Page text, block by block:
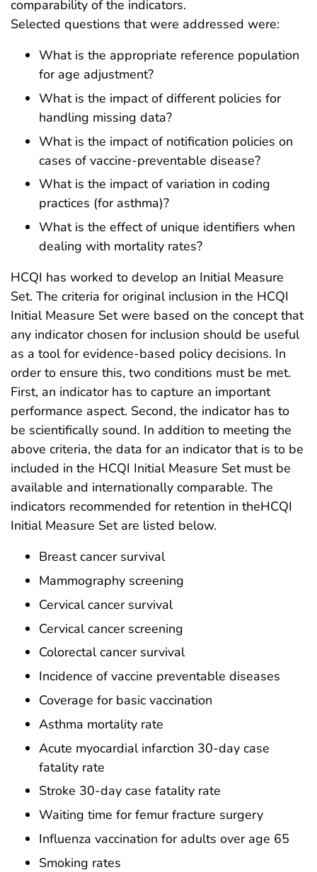
comparability of the indicators.
Selected questions that were addressed were:
What is the appropriate reference population
for age adjustment?
What is the impact of different policies for
handling missing data?
What is the impact of notification policies on
cases of vaccine-preventable disease?
What is the impact of variation in coding
practices (for asthma)?
What is the effect of unique identifiers when
dealing with mortality rates?
HCQI has worked to develop an Initial Measure
Set. The criteria for original inclusion in the HCQI
Initial Measure Set were based on the concept that
any indicator chosen for inclusion should be useful
as a tool for evidence-based policy decisions. In
order to ensure this, two conditions must be met.
First, an indicator has to capture an important
performance aspect. Second, the indicator has to
be scientifically sound. In addition to meeting the
above criteria, the data for an indicator that is to be
included in the HCQI Initial Measure Set must be
available and internationally comparable. The
indicators recommended for retention in theHCQI
Initial Measure Set are listed below.
Breast cancer survival
Mammography screening
Cervical cancer survival
Cervical cancer screening
Colorectal cancer survival
Incidence of vaccine preventable diseases
Coverage for basic vaccination
Asthma mortality rate
Acute myocardial infarction 30-day case
fatality rate
Stroke 30-day case fatality rate
Waiting time for femur fracture surgery
Influenza vaccination for adults over age 65
Smoking rates